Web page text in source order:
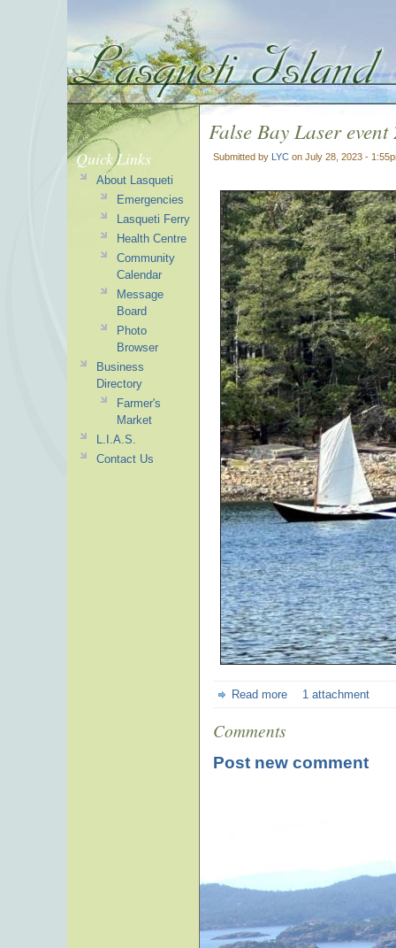
False Bay Laser
Submitted by LYC on July 28, 2023 -
Read more 1 attachment
Comments
Post new comment
Quick Links
About Lasqueti
Emergencies
Lasqueti Ferry
Health Centre
Community
Calendar
Message
Board
Photo
Browser
Business
Directory
Farmer's
Market
L.I.A.S.
Contact Us